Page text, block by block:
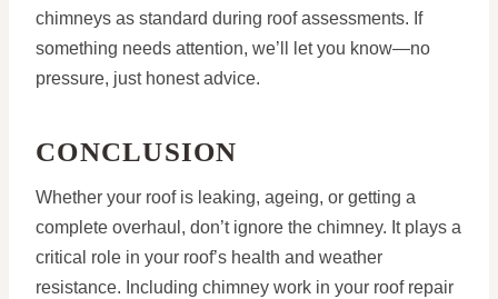
chimneys as standard during roof assessments. If
something needs attention, we’ll let you know—no
pressure, just honest advice.
CONCLUSION
Whether your roof is leaking, ageing, or getting a
complete overhaul, don’t ignore the chimney. It plays a
critical role in your roof’s health and weather
resistance. Including chimney work in your roof repair